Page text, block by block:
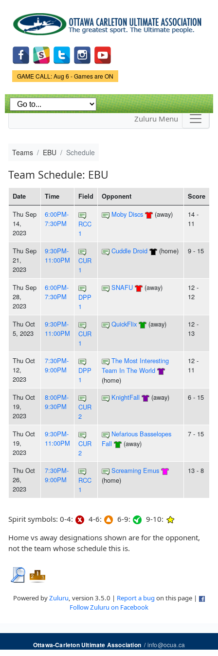
main
content
Game Status.
GAME CALL: Aug 6 - Games are ON
Zuluru Menu
Teams EBU Schedule
Team Schedule: EBU
Date Time Field Opponent Score
Thu Sep
14,
2023
6:00PM-
7:30PM
RCC
1
Moby Discs (away)
14 -
11
Thu Sep
21,
2023
9:30PM-
11:00PM
CUR
1
Cuddle Droid (home) 9 - 15
Thu Sep
28,
2023
6:00PM-
7:30PM
DPP
1
SNAFU (away)
12 -
12
Thu Oct
5, 2023
9:30PM-
11:00PM
CUR
1
QuickFlix (away)
12 -
13
Thu Oct
12,
2023
7:30PM-
9:00PM
DPP
1
The Most Interesting
Team In The World
(home)
12 -
11
Thu Oct
19,
2023
8:00PM-
9:30PM
CUR
2
KnightFall (away) 6 - 15
Thu Oct
19,
2023
9:30PM-
11:00PM
CUR
2
Nefarious Basselopes
Fall
(away)
7 - 15
Thu Oct
26,
2023
7:30PM-
9:00PM
RCC
1
Screaming Emus
(home)
13 - 8
Spirit symbols: 0-4: 4-6: 6-9:
9-10:
Home vs away designations shown are for the opponent,
not the team whose schedule this is.
Powered byZuluru, version 3.5.0 | Report a bug on this page |
Follow Zuluru on Facebook
Ottawa-Carleton Ultimate Association/info@ocua.ca